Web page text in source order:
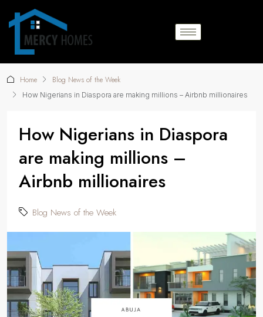
Home Blog News of the Week
How Nigerians in Diaspora are making millions – Airbnb millionaires
How Nigerians in Diaspora
are making millions –
Airbnb millionaires
Blog News of the Week